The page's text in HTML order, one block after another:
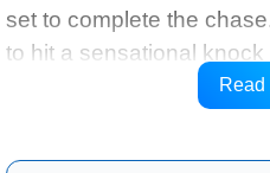
set to complete the
to hit a sensational
two sixes at a strike-rate
Read